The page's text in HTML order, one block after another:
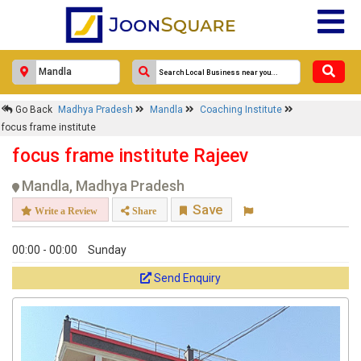
Go Back Madhya Pradesh Mandla
Coaching Institute
focus frame institute
focus frame institute Rajeev
Mandla, Madhya Pradesh
Write a Review Share Save
00:00 - 00:00 Sunday
Send Enquiry